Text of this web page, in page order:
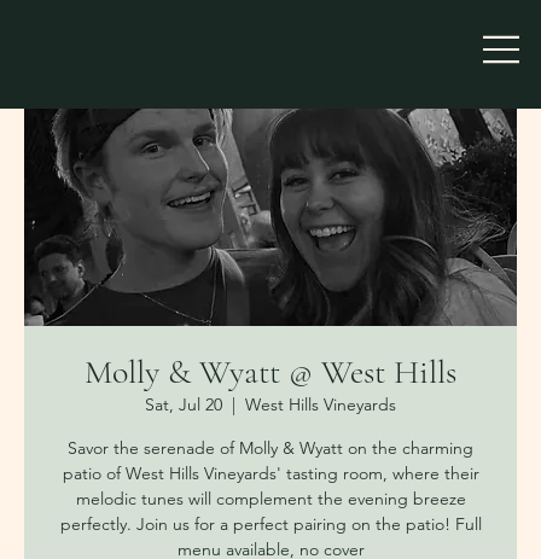
Molly & Wyatt @ West Hills
Sat, Jul 20
  |
West Hills Vineyards
Savor the serenade of Molly & Wyatt on the charming
patio of West Hills Vineyards' tasting room, where their
melodic tunes will complement the evening breeze
perfectly. Join us for a perfect pairing on the patio! Full
menu available, no cover